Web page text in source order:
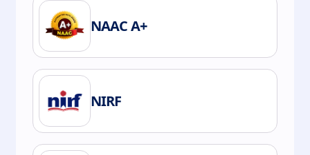
NAAC A+
NIRF